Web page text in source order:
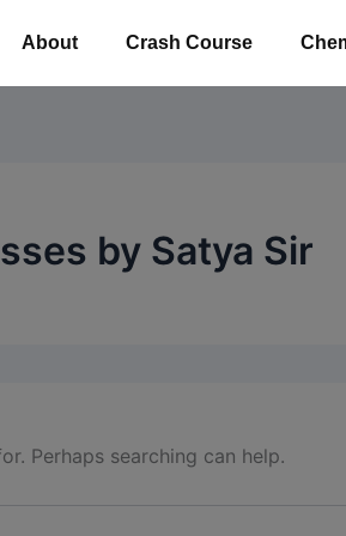
About Crash Course
by Satya Sir
Perhaps searching can help.